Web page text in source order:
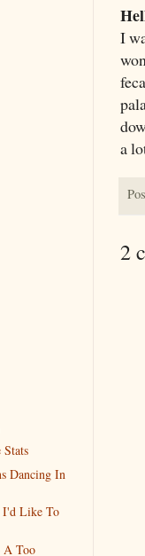
I
a
2
Dancing In
I'd Like To
Too